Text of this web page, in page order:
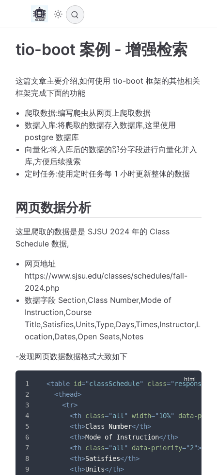
tio-boot 案例 - 增强检索
这篇文章主要介绍,如何使用 tio-boot 框架的其他相关
框架完成下面的功能
爬取数据:编写爬虫从网页上爬取数据
数据入库:将爬取的数据存入数据库,这里使用
postgre 数据库
向量化:将入库后的数据的部分字段进行向量化并入
库,方便后续搜索
定时任务:使用定时任务每 1 小时更新整体的数据
网页数据分析
这里爬取的数据是是 SJSU 2024 年的 Class
Schedule 数据,
网页地址
https://www.sjsu.edu/classes/schedules/fall-
2024.php
数据字段 Section,Class Number,Mode of
Instruction,Course
Title,Satisfies,Units,Type,Days,Times,Instructor,L
ocation,Dates,Open Seats,Notes
-发现网页数据数据格式大致如下
<table id="classSchedule" class="
<thead>
<tr>
<th class="all" width="10%"
data-
<th>Class Number</th>
<th>Mode of Instruction</th>
<th class="all" data-priority="2">
<th>Satisfies</th>
<th>Units</th>